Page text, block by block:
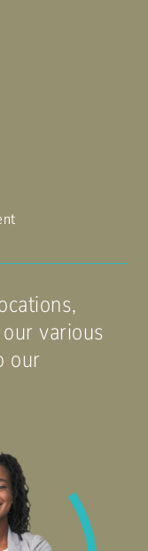
various
our